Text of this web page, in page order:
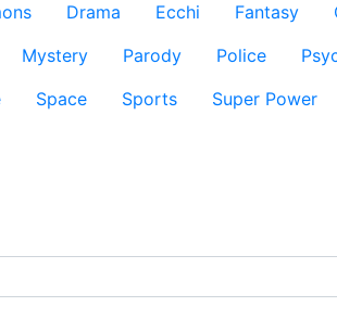
Drama Ecchi Fantasy
Mystery Parody Police
Space Sports Super Power